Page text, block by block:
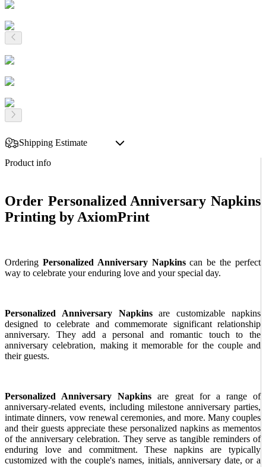
Shipping Estimate
Product info
Order Personalized Anniversary Napkins
Printing by AxiomPrint
Ordering Personalized Anniversary Napkinscan be the perfect
way to celebrate your enduring love and your special day.
Personalized Anniversary Napkinsare customizable napkins
designed to celebrate and commemorate significant relationship
anniversary. They add a personal and romantic touch to the
anniversary celebration, making it memorable for the couple and
their guests.
Personalized Anniversary Napkins are great for a range of
anniversary-related events, including milestone anniversary parties,
intimate dinners, vow renewal ceremonies, and more. Many couples
and their guests appreciate these personalized napkins as mementos
of the anniversary celebration. They serve as tangible reminders of
enduring love and commitment. These napkins are typically
customized with the couple's names, initials, anniversary date, or a